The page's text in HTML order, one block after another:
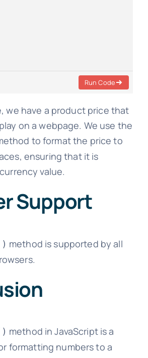
Run Code
we have a product price that
on a webpage. We use the
to format the price to
ensuring that it is
value.
Support
method is supported by all
method in JavaScript is a
formatting numbers to a